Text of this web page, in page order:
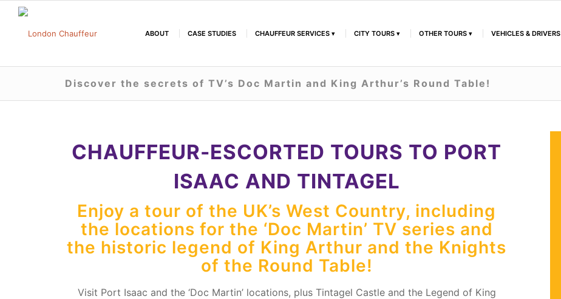
ABOUT CASE STUDIES CHAUFFEUR SERVICES CITY TOURS OTHER TOURS VEHICLES & DRIVERS
Discover the secrets of TV’s Doc Martin and King Arthur’s Round Table!
CHAUFFEUR-ESCORTED TOURS TO PORT
ISAAC AND TINTAGEL
Enjoy a tour of the UK’s West Country, including
the locations for the ‘Doc Martin’ TV series and
the historic legend of King Arthur and the Knights
of the Round Table!
Visit Port Isaac and the ‘Doc Martin’ locations, plus Tintagel Castle and the Legend of King